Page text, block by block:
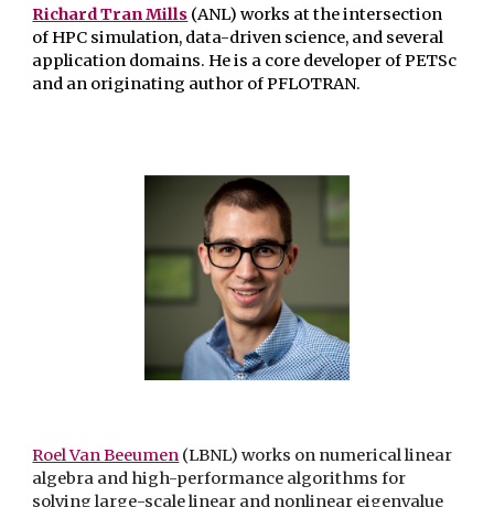
Richard Tran Mills (ANL) works at the intersection
of HPC simulation, data-driven science, and several
application domains. He is a core developer of PETSc
and an originating author of PFLOTRAN.
Roel Van Beeumen (LBNL) works on numerical linear
algebra and high-performance algorithms for
solving large-scale linear and nonlinear eigenvalue